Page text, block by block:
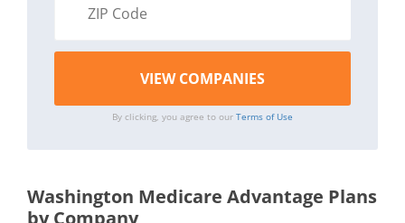
By clicking, you agree to our Terms of Use
Washington Medicare Advantage Plans
by Company